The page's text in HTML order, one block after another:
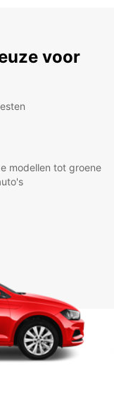
voor
modellen tot groene